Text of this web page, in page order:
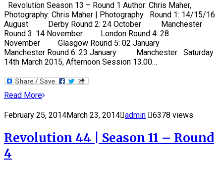
Revolution Season 13 – Round 1 Author: Chris Maher,
Photography: Chris Maher | Photography Round 1: 14/15/16
August Derby Round 2: 24 October Manchester
Round 3: 14 November London Round 4: 28
November Glasgow Round 5: 02 January
Manchester Round 6: 23 January Manchester Saturday
14th March 2015, Afternoon Session 13.00…
Read More
February 25, 2014March 23, 2014 admin 6378 views
Revolution 44 | Season 11 – Round
4